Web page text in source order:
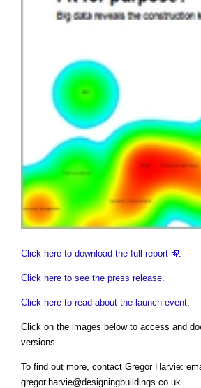
Click here to download the full report
Click here to see the press release
Click here to read about the launch event
Click on the images below to access and
versions.
To find out more, contact Gregor Harvie:
gregor.harvie@designingbuildings.co.uk